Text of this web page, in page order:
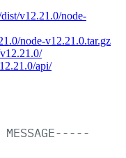
v12.21.0/node-
node-v12.21.0.tar.gz
api/
MESSAGE-----